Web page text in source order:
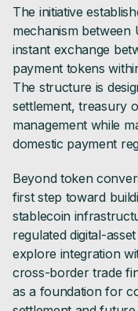
The initiative
mechanism between
instant exchange
payment tokens
The structure is
settlement, treasury
management while
domestic payment
Beyond token
first step toward
stablecoin
regulated digital-
explore integration
cross-border trade
as a foundation for